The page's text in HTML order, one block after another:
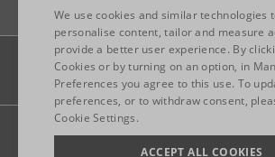
Legal Privacy
We use cookies and similar technologies
personalise content, tailor and measure
provide a better user experience. By
Cookies or by turning on an option, in
Preferences you agree to this use. To
preferences, or to withdraw consent,
Cookie Settings.
ACCEPT ALL COOKIES